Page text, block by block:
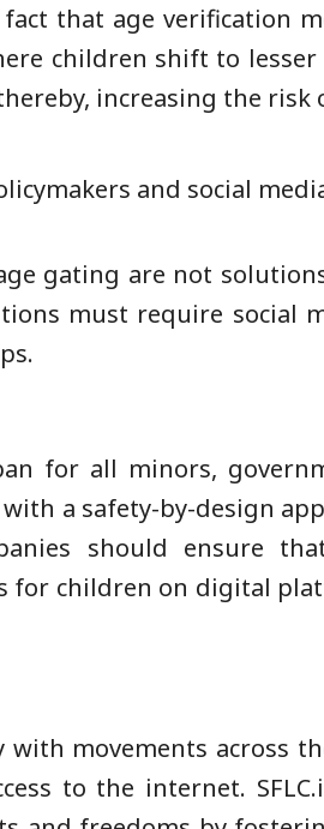
that age verification
children shift to
increasing the
and social
gating are not
must require social
for all minors,
a safety-by-design
should ensure
for children on digital
with movements across
to the internet.